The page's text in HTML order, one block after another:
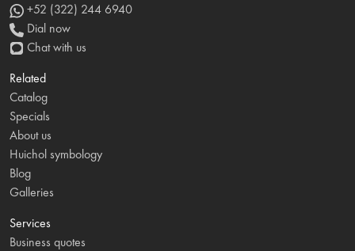
+52 (322) 244 6940
Dial now
Chat with us
Related
Catalog
Specials
About us
Huichol symbology
Blog
Galleries
Services
Business quotes